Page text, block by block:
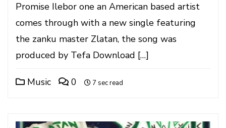
Promise Ilebor one an American based artist
comes through with a new single featuring
the zanku master Zlatan, the song was
produced by Tefa Download […]
Music 0 7 sec read